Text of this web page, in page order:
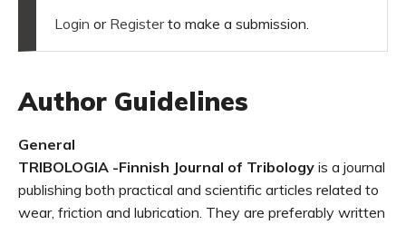
Login or Registerto make a submission.
Author Guidelines
General
TRIBOLOGIA -Finnish Journal of Tribology is a journal
publishing both practical and scientific articles related to
wear, friction and lubrication. They are preferably written